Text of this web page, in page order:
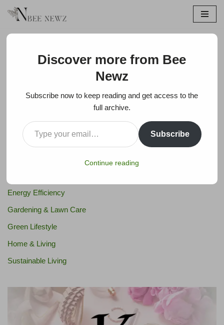
Bee Products & Apitherapy
Energy Efficiency
Gardening & Lawn Care
Green Lifestyle
Home & Living
Sustainable Living
Discover more from Bee
Newz
Subscribe now to keep reading and get access to the
full archive.
Subscribe
Continue reading